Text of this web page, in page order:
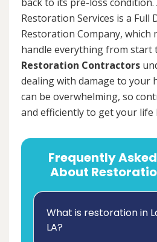
Restoration Services is a Full
Restoration Company, which
handle everything from start
Restoration Contractors
dealing with damage to your
can be overwhelming, so
and efficiently to get your life
Frequently
About
What is restoration in
LA?